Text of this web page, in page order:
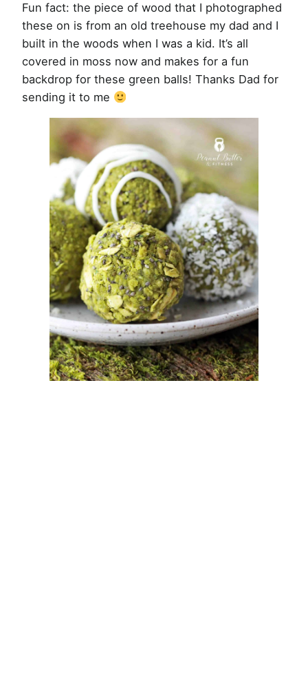
Fun fact: the piece of wood that I photographed
these on is from an old treehouse my dad and I
built in the woods when I was a kid. It’s all
covered in moss now and makes for a fun
backdrop for these green balls! Thanks Dad for
sending it to me